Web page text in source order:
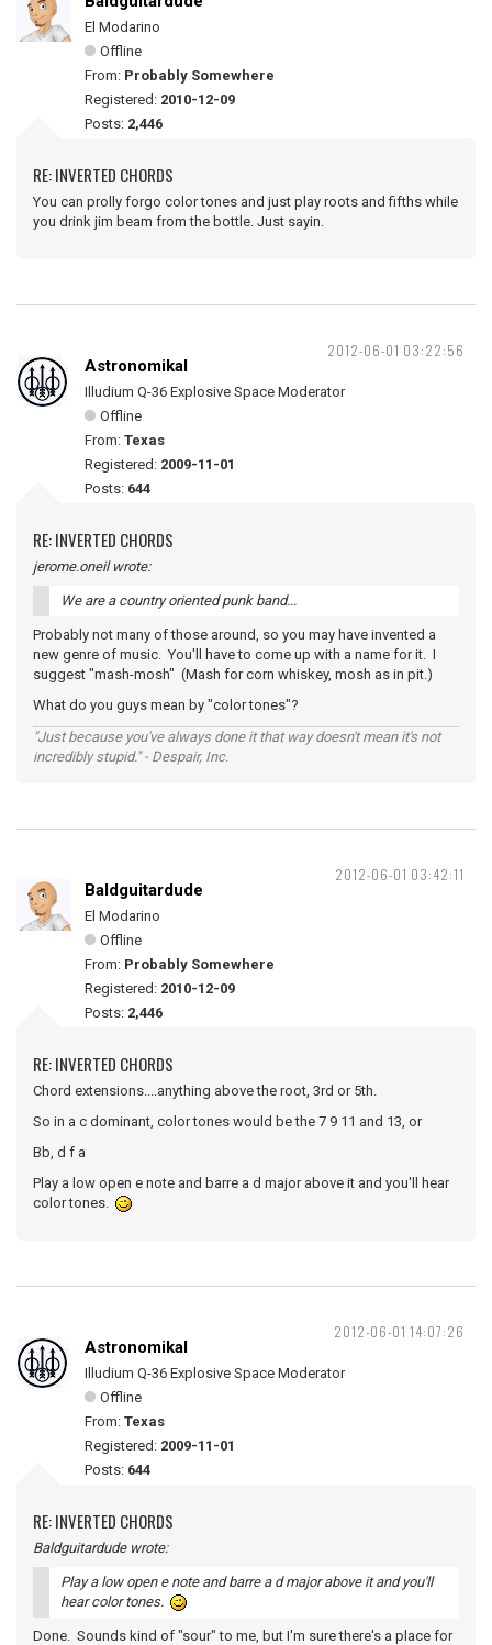
El Modarino
Offline
From: Probably Somewhere
Registered: 2010-12-09
Posts: 2,446
RE: INVERTED CHORDS
You can prolly forgo color tones and just play roots and fifths while
you drink jim beam from the bottle. Just sayin.
2012-06-01 03:22:56
Astronomikal
Illudium Q-36 Explosive Space Moderator
Offline
From: Texas
Registered: 2009-11-01
Posts: 644
RE: INVERTED CHORDS
jerome.oneil wrote:
We are a country oriented punk band...
Probably not many of those around, so you may have invented a
new genre of music. You'll have to come up with a name for it. I
suggest "mash-mosh" (Mash for corn whiskey, mosh as in pit.)
What do you guys mean by "color tones"?
"Just because you've always done it that way doesn't mean it's not
incredibly stupid." - Despair, Inc.
2012-06-01 03:42:11
Baldguitardude
El Modarino
Offline
From: Probably Somewhere
Registered: 2010-12-09
Posts: 2,446
RE: INVERTED CHORDS
Chord extensions....anything above the root, 3rd or 5th.
So in a c dominant, color tones would be the 7 9 11 and 13, or
Bb, d f a
Play a low open e note and barre a d major above it and you'll hear
color tones.
2012-06-01 14:07:26
Astronomikal
Illudium Q-36 Explosive Space Moderator
Offline
From: Texas
Registered: 2009-11-01
Posts: 644
RE: INVERTED CHORDS
Baldguitardude wrote:
Play a low open e note and barre a d major above it and you'll
hear color tones.
Done. Sounds kind of "sour" to me, but I'm sure there's a place for